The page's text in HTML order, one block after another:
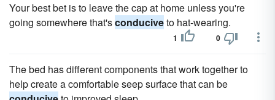
Your best bet is to leave the cap at home unless you're
going somewhere that'sconduciveto hat-wearing.
1 0
The bed has different components that work together to
help create a comfortable seep surface that can be